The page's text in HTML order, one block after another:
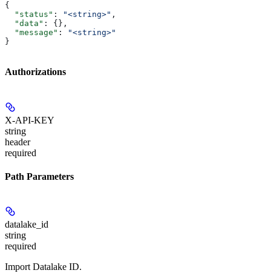
{
  "status"
: "<string>" ,
  "data"
: {},
  "message"
:
"<string>"
}
Authorizations
X-API-KEY
string
header
required
Path Parameters
datalake_id
string
required
Import Datalake ID.